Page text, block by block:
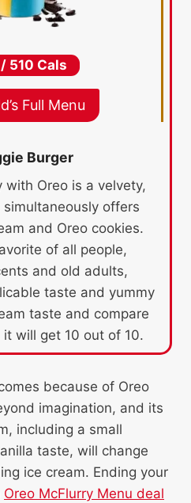
510 Cals
Full Menu
Burger
with Oreo is a velvety,
offers
and Oreo cookies.
of all people,
and old adults,
taste and yummy
taste and compare
will get 10 out of 10.
because of Oreo
imagination, and its
including a small
taste, will change
ice cream. Ending your
Oreo McFlurry Menu deal